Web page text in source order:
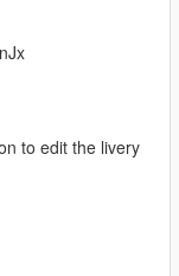
to edit the livery